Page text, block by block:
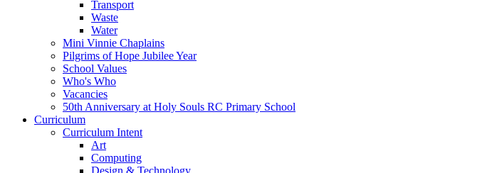
Transport
Waste
Water
Mini Vinnie Chaplains
Pilgrims of Hope Jubilee Year
School Values
Who's Who
Vacancies
50th Anniversary at Holy Souls RC Primary School
Curriculum
Curriculum Intent
Art
Computing
Design & Technology